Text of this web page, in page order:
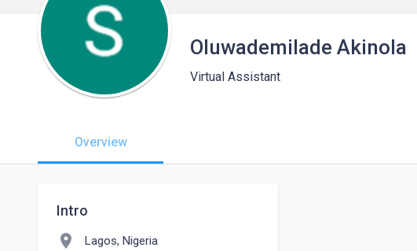
Oluwademilade Akinola
Virtual Assistant
Overview
Intro
location_on Lagos, Nigeria